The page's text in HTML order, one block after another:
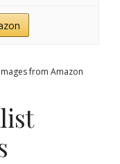
from Amazon